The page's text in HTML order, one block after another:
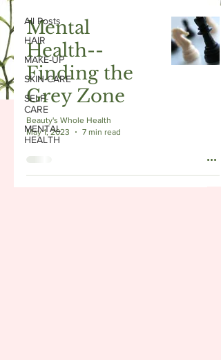
All Posts
HAIR
MAKE-UP
SKIN-CARE
SELF-
CARE
MENTAL
HEALTH
Mental
Health--
Finding the
Grey Zone
Beauty's Whole Health
May 1, 2023
7 min read